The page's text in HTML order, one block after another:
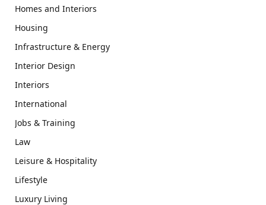
Homes and Interiors
Housing
Infrastructure & Energy
Interior Design
Interiors
International
Jobs & Training
Law
Leisure & Hospitality
Lifestyle
Luxury Living